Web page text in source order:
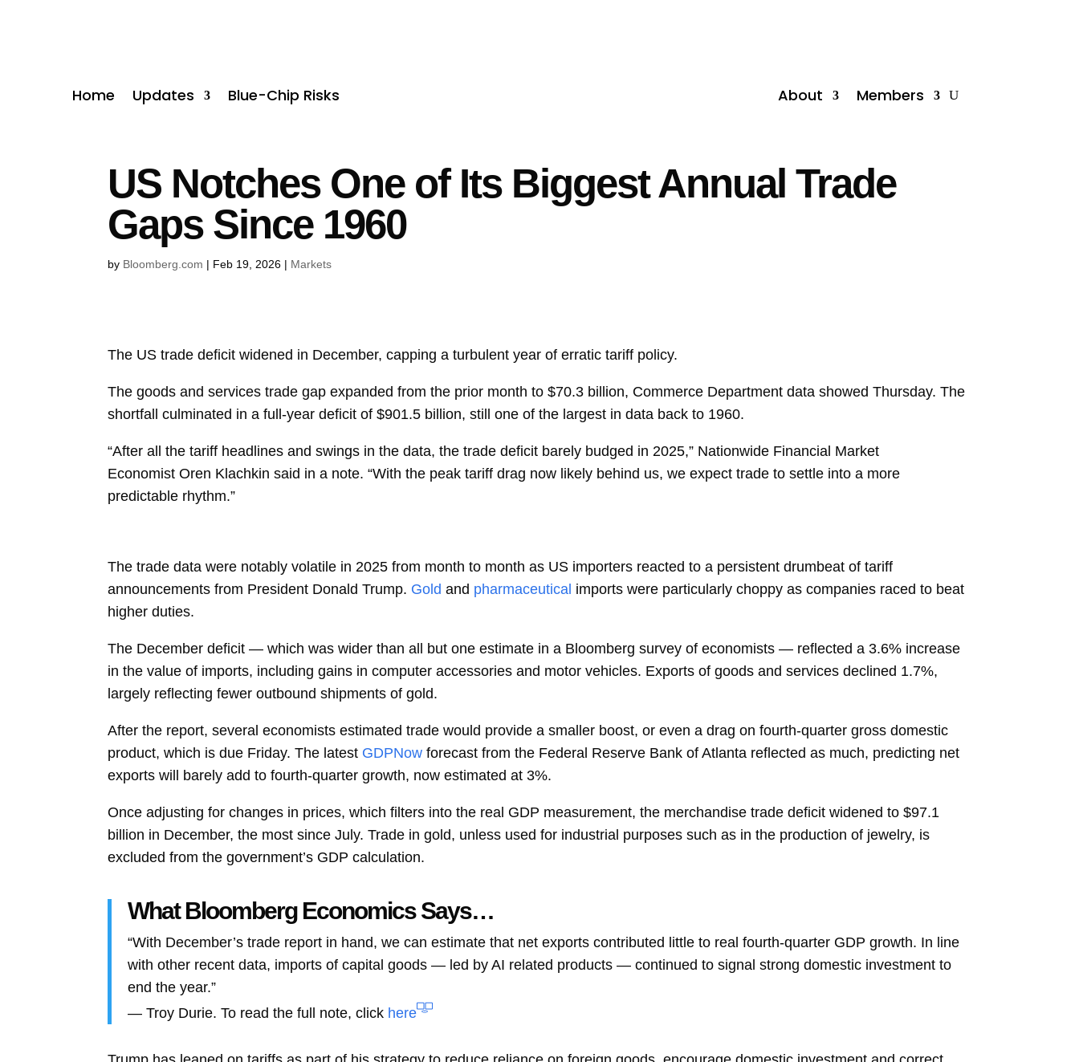
Home Updates Blue-Chip Risks About Members
US Notches One of Its Biggest Annual Trade
Gaps Since 1960
by Bloomberg.com | Feb 19, 2026 | Markets
The US trade deficit widened in December, capping a turbulent year of erratic tariff policy.
The goods and services trade gap expanded from the prior month to $70.3 billion, Commerce Department data showed Thursday. The
shortfall culminated in a full-year deficit of $901.5 billion, still one of the largest in data back to 1960.
“After all the tariff headlines and swings in the data, the trade deficit barely budged in 2025,” Nationwide Financial Market
Economist Oren Klachkin said in a note. “With the peak tariff drag now likely behind us, we expect trade to settle into a more
predictable rhythm.”
The trade data were notably volatile in 2025 from month to month as US importers reacted to a persistent drumbeat of tariff
announcements from President Donald Trump. Gold and pharmaceutical imports were particularly choppy as companies raced to beat
higher duties.
The December deficit — which was wider than all but one estimate in a Bloomberg survey of economists — reflected a 3.6% increase
in the value of imports, including gains in computer accessories and motor vehicles. Exports of goods and services declined 1.7%,
largely reflecting fewer outbound shipments of gold.
After the report, several economists estimated trade would provide a smaller boost, or even a drag on fourth-quarter gross domestic
product, which is due Friday. The latest GDPNow forecast from the Federal Reserve Bank of Atlanta reflected as much, predicting net
exports will barely add to fourth-quarter growth, now estimated at 3%.
Once adjusting for changes in prices, which filters into the real GDP measurement, the merchandise trade deficit widened to $97.1
billion in December, the most since July. Trade in gold, unless used for industrial purposes such as in the production of jewelry, is
excluded from the government’s GDP calculation.
What Bloomberg Economics Says…
“With December’s trade report in hand, we can estimate that net exports contributed little to real fourth-quarter GDP growth. In line
with other recent data, imports of capital goods — led by AI related products — continued to signal strong domestic investment to
end the year.”
— Troy Durie. To read the full note, click here